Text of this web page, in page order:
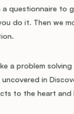
questionnaire to
do it. Then we
a problem
in
to the heart and